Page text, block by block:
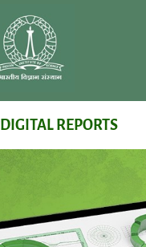
DIGITAL REPORTS